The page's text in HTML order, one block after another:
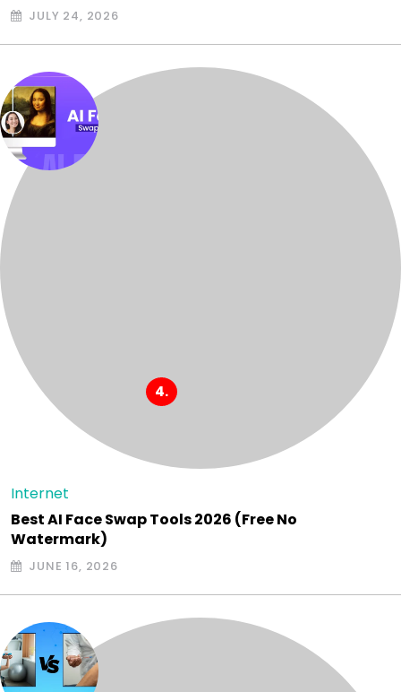
JULY 24, 2026
Internet
Best AI Face Swap Tools 2026 (Free No
Watermark)
JUNE 16, 2026